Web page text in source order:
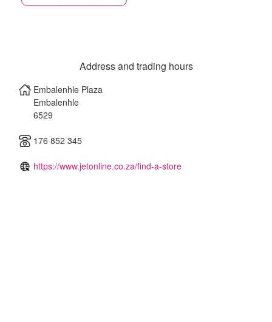
Address and trading hours
Embalenhle Plaza
Embalenhle
6529
176 852 345
https://www.jetonline.co.za/find-a-store